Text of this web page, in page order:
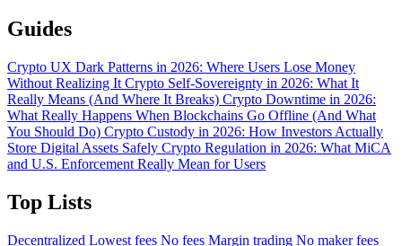
Guides
Crypto UX Dark Patterns in 2026: Where Users Lose Money
Without Realizing It Crypto Self-Sovereignty in 2026: What It
Really Means (And Where It Breaks) Crypto Downtime in 2026:
What Really Happens When Blockchains Go Offline (And What
You Should Do) Crypto Custody in 2026: How Investors Actually
Store Digital Assets Safely Crypto Regulation in 2026: What MiCA
and U.S. Enforcement Really Mean for Users
Top Lists
Decentralized Lowest fees No fees Margin trading No maker fees